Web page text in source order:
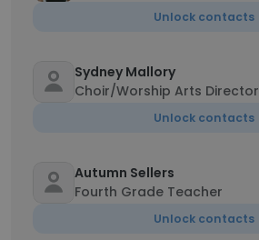
Unlock contacts
Sydney Mallory
Choir/Worship Arts Director
Unlock contacts
Autumn Sellers
Fourth Grade Teacher
Unlock contacts